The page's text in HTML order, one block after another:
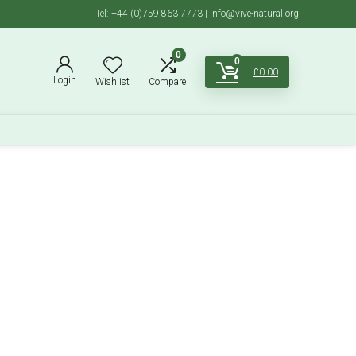
Tel: +44 (0)759 863 7773 | info@vive-natural.org
Login Wishlist
0
Compare
0
£0.00